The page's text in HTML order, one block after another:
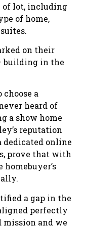
of lot, including
of home,
on their
building in the
a
heard of
a show home
reputation
online
prove that with
a gap in the
perfectly
mission and we